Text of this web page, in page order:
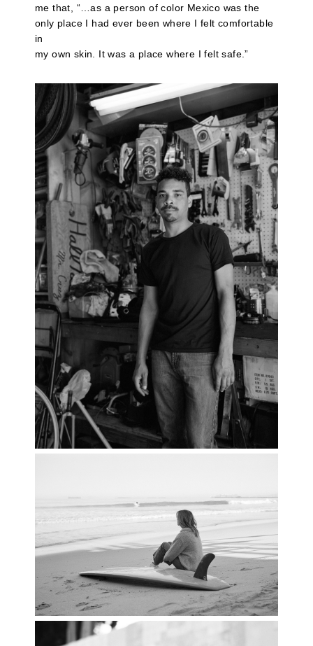
me that, “…as a person of color Mexico was the
only place I had ever been where I felt comfortable
in
my own skin. It was a place where I felt safe.”